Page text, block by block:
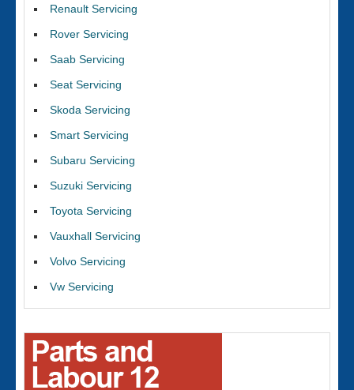
Renault Servicing
Rover Servicing
Saab Servicing
Seat Servicing
Skoda Servicing
Smart Servicing
Subaru Servicing
Suzuki Servicing
Toyota Servicing
Vauxhall Servicing
Volvo Servicing
Vw Servicing